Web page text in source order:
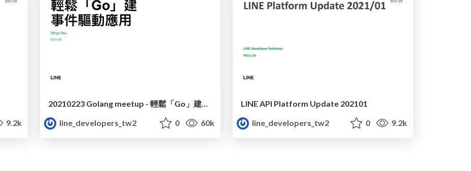
9.2k
20210223 Golang meetup - 輕鬆「Go」建事件驅動應用
line_developers_tw2
0 60k
LINE API Platform Update 202101
line_developers_tw2
0 9.2k